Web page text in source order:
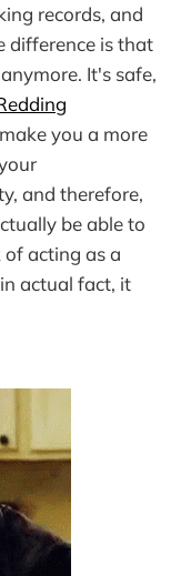
records, and
difference is that
It's safe,
you a more
and therefore,
be able to
acting as a
actual fact, it